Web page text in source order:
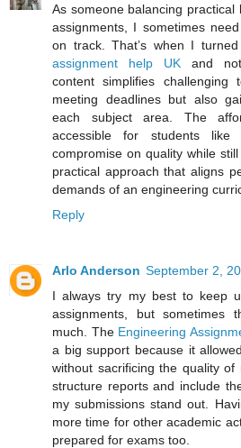
As someone balancing
assignments, I sometimes
on track. That’s when I
assignment help UK and
content simplifies challenging
meeting deadlines but also
each subject area. The
accessible for students like
compromise on quality while
practical approach that aligns
demands of an engineering
Reply
Arlo Anderson September 2,
I always try my best to keep
assignments, but sometimes
much. The Engineering
a big support because it
without sacrificing the quality
structure reports and include
my submissions stand out.
more time for other academic
prepared for exams too.